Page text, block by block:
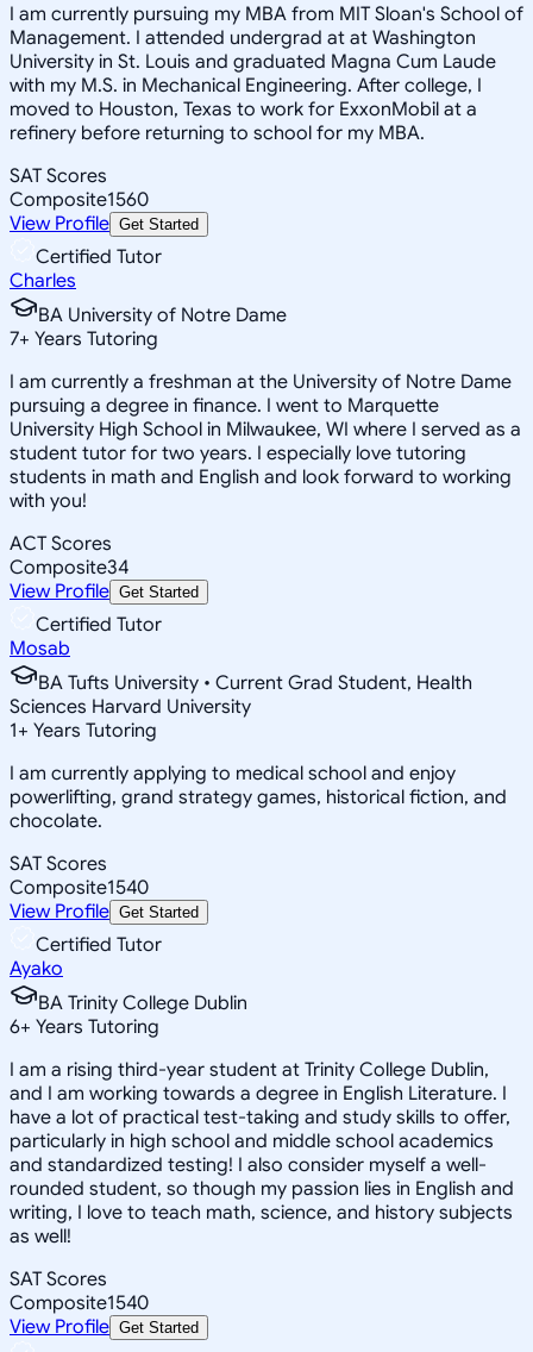
I am currently pursuing my MBA from MIT Sloan's School of
Management. I attended undergrad at at Washington
University in St. Louis and graduated Magna Cum Laude
with my M.S. in Mechanical Engineering. After college, I
moved to Houston, Texas to work for ExxonMobil at a
refinery before returning to school for my MBA.
SAT Scores
Composite1560
View Profile Get Started
Certified Tutor
Charles
BA University of Notre Dame
7+ Years Tutoring
I am currently a freshman at the University of Notre Dame
pursuing a degree in finance. I went to Marquette
University High School in Milwaukee, WI where I served as a
student tutor for two years. I especially love tutoring
students in math and English and look forward to working
with you!
ACT Scores
Composite34
View Profile Get Started
Certified Tutor
Mosab
BA Tufts University • Current Grad Student, Health
Sciences Harvard University
1+ Years Tutoring
I am currently applying to medical school and enjoy
powerlifting, grand strategy games, historical fiction, and
chocolate.
SAT Scores
Composite1540
View Profile Get Started
Certified Tutor
Ayako
BA Trinity College Dublin
6+ Years Tutoring
I am a rising third-year student at Trinity College Dublin,
and I am working towards a degree in English Literature. I
have a lot of practical test-taking and study skills to offer,
particularly in high school and middle school academics
and standardized testing! I also consider myself a well-
rounded student, so though my passion lies in English and
writing, I love to teach math, science, and history subjects
as well!
SAT Scores
Composite1540
View Profile Get Started